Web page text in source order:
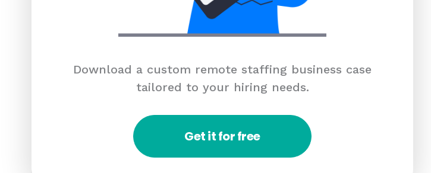
Download a custom remote staffing business case
tailored to your hiring needs.
Get it for free